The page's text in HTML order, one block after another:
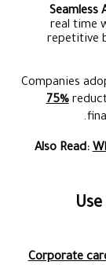
Seamless
real time
repetitive
Companies
75%
Also Read:
3.
Corporate